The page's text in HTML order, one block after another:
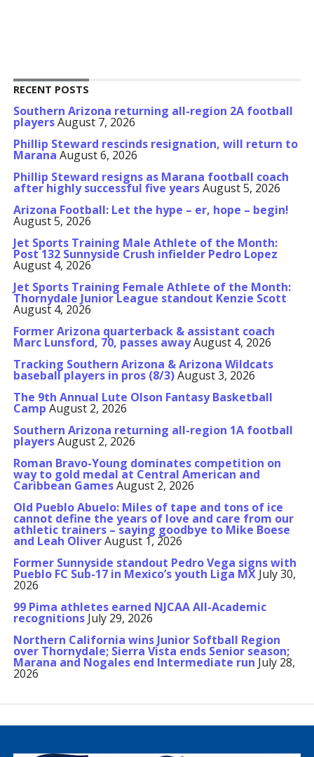
RECENT POSTS
Southern Arizona returning all-region 2A football
playersAugust 7, 2026
Phillip Steward rescinds resignation, will return to
Marana August 6, 2026
Phillip Steward resigns as Marana football coach
after highly successful five yearsAugust 5, 2026
Arizona Football: Let the hype – er, hope – begin!
August 5, 2026
Jet Sports Training Male Athlete of the Month:
Post 132 Sunnyside Crush infielder Pedro Lopez
August 4, 2026
Jet Sports Training Female Athlete of the Month:
Thornydale Junior League standout Kenzie Scott
August 4, 2026
Former Arizona quarterback & assistant coach
Marc Lunsford, 70, passes awayAugust 4, 2026
Tracking Southern Arizona & Arizona Wildcats
baseball players in pros (8/3)August 3, 2026
The 9th Annual Lute Olson Fantasy Basketball
Camp August 2, 2026
Southern Arizona returning all-region 1A football
playersAugust 2, 2026
Roman Bravo-Young dominates competition on
way to gold medal at Central American and
Caribbean GamesAugust 2, 2026
Old Pueblo Abuelo: Miles of tape and tons of ice
cannot define the years of love and care from our
athletic trainers – saying goodbye to Mike Boese
and Leah OliverAugust 1, 2026
Former Sunnyside standout Pedro Vega signs with
Pueblo FC Sub-17 in Mexico’s youth Liga MX July 30,
2026
99 Pima athletes earned NJCAA All-Academic
recognitions July 29, 2026
Northern California wins Junior Softball Region
over Thornydale; Sierra Vista ends Senior season;
Marana and Nogales end Intermediate run July 28,
2026